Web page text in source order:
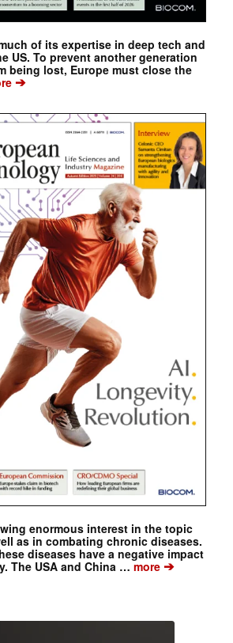
of its expertise in deep tech and
US. To prevent another generation
being lost, Europe must close the
➔
enormous interest in the topic
as in combating chronic diseases.
diseases have a negative impact
The USA and China … more➔